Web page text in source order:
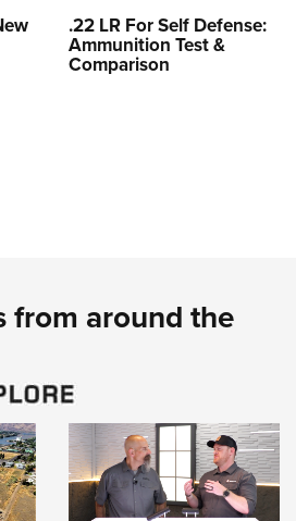
.22 LR For Self Defense:
Ammunition Test &
Comparison
from around the